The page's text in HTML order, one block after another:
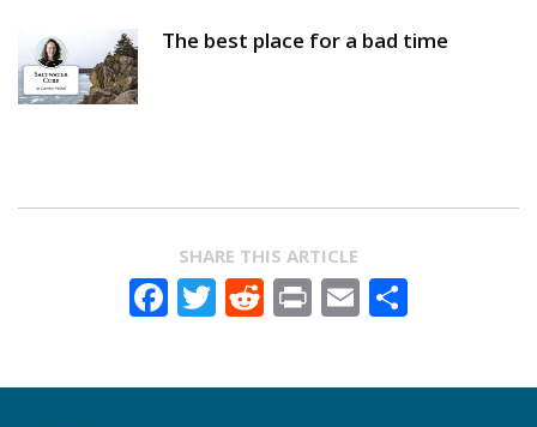
The best place for a bad time
SHARE THIS ARTICLE
Facebook
Twitter
Reddit
PrintEmail